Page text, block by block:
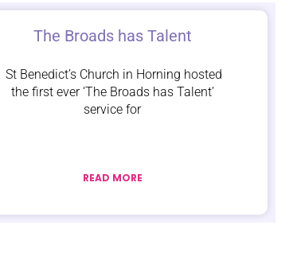
The Broads has Talent
St Benedict’s Church in Horning hosted
the first ever ‘The Broads has Talent’
service for
READ MORE